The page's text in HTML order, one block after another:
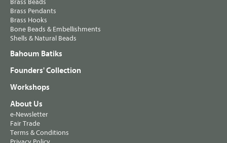
Brass Beads
Brass Pendants
Brass Hooks
Bone Beads & Embellishments
Shells & Natural Beads
Bahoum Batiks
Founders' Collection
Workshops
About Us
e-Newsletter
Fair Trade
Terms & Conditions